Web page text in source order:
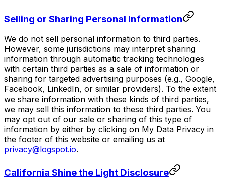
Selling or Sharing Personal Information
We do not sell personal information to third parties.
However, some jurisdictions may interpret sharing
information through automatic tracking technologies
with certain third parties as a sale of information or
sharing for targeted advertising purposes (e.g., Google,
Facebook, LinkedIn, or similar providers). To the extent
we share information with these kinds of third parties,
we may sell this information to these third parties. You
may opt out of our sale or sharing of this type of
information by either by clicking on My Data Privacy in
the footer of this website or emailing us at
privacy@logspot.io.
California Shine the Light Disclosure